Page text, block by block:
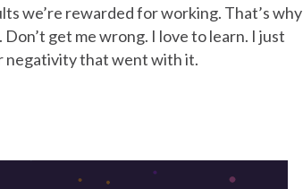
we’re rewarded for working. That’s why
get me wrong. I love to learn. I just
negativity that went with it.